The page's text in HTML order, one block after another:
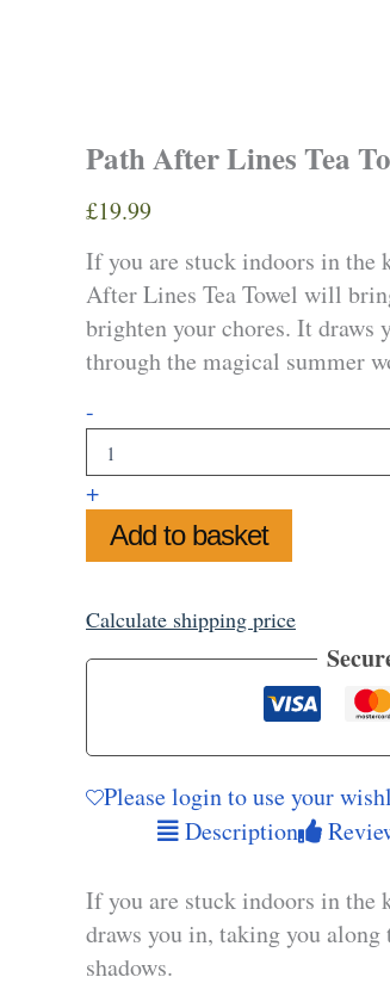
Path After Lines Tea
£19.99
If you are stuck indoors in the
After Lines Tea Towel will
brighten your chores. It draws
through the magical summer
-
After
Lines
Tea
Towel
quantity
+
Add to basket
Calculate shipping price
Please login to use your
Description
If you are stuck indoors in the
draws you in, taking you
shadows.